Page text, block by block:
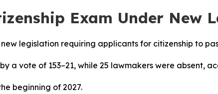
Exam Under New
legislation requiring applicants for citizenship to
a vote of 153–21, while 25 lawmakers were absent,
beginning of 2027.